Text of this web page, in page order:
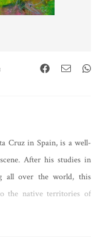
Cruz in Spain, is a well-
After his studies in
all over the world, this
the native territories of
great expressive power,